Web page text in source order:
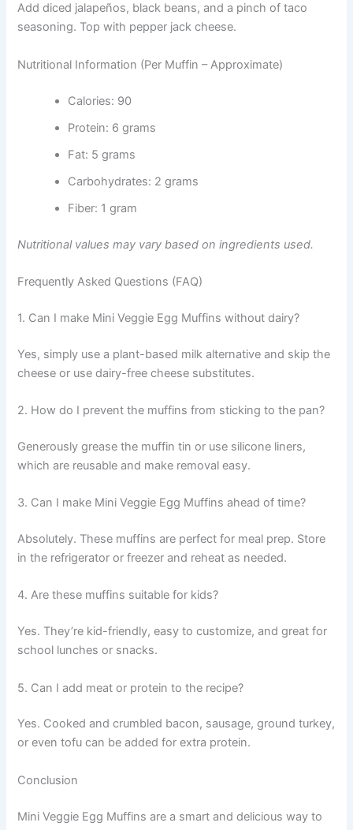
Add diced jalapeños, black beans, and a pinch of taco
seasoning. Top with pepper jack cheese.
Nutritional Information (Per Muffin – Approximate)
Calories: 90
Protein: 6 grams
Fat: 5 grams
Carbohydrates: 2 grams
Fiber: 1 gram
Nutritional values may vary based on ingredients used.
Frequently Asked Questions (FAQ)
1. Can I make Mini Veggie Egg Muffins without dairy?
Yes, simply use a plant-based milk alternative and skip the
cheese or use dairy-free cheese substitutes.
2. How do I prevent the muffins from sticking to the pan?
Generously grease the muffin tin or use silicone liners,
which are reusable and make removal easy.
3. Can I make Mini Veggie Egg Muffins ahead of time?
Absolutely. These muffins are perfect for meal prep. Store
in the refrigerator or freezer and reheat as needed.
4. Are these muffins suitable for kids?
Yes. They’re kid-friendly, easy to customize, and great for
school lunches or snacks.
5. Can I add meat or protein to the recipe?
Yes. Cooked and crumbled bacon, sausage, ground turkey,
or even tofu can be added for extra protein.
Conclusion
Mini Veggie Egg Muffins are a smart and delicious way to